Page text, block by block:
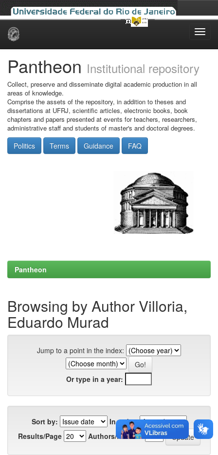
Skip
Pantheon Institutional repository
Collect, preserve and disseminate digital academic production in all
areas of knowledge.
Comprise the assets of the repository, in addition to theses and
dissertations at UFRJ, scientific articles, electronic books, book
chapters and papers presented at events for teachers, researchers,
administrative staff and students of master's and doctoral degrees.
Politics Terms Guidance FAQ
Pantheon
Browsing by Author Villoria,
Eduardo Murad
Jump to a point in the index:
Or type in a year:
Sort by:
In order:
Results/Page
Authors/Record: